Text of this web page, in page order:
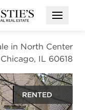
Open
in North Center
IL 60618
RENTED